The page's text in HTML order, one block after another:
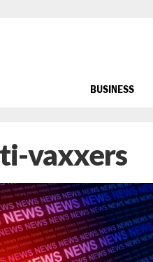
BUSINESS
vaxxers